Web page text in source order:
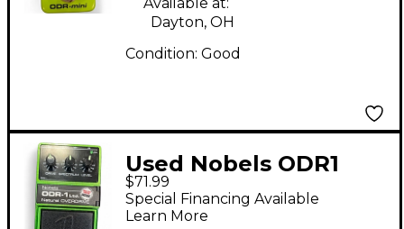
Dayton, OH
Condition: Good
Used Nobels ODR1
Effect Pedal
$71.99
Special Financing Available
Learn More